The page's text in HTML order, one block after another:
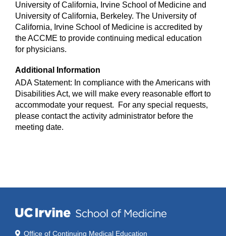
University of California, Irvine School of Medicine and
University of California, Berkeley. The University of
California, Irvine School of Medicine is accredited by
the ACCME to provide continuing medical education
for physicians.
Additional Information
ADA Statement: In compliance with the Americans with
Disabilities Act, we will make every reasonable effort to
accommodate your request. For any special requests,
please contact the activity administrator before the
meeting date.
Office of Continuing Medical Education